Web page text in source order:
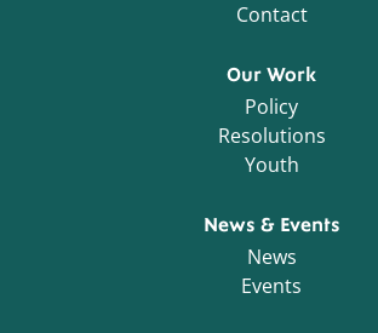
Contact
Our Work
Policy
Resolutions
Youth
News & Events
News
Events